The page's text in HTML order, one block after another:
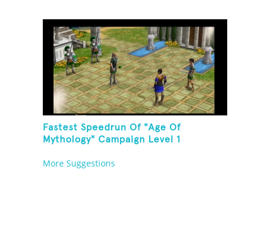
Fastest Speedrun Of "Age Of
Mythology" Campaign Level 1
More Suggestions